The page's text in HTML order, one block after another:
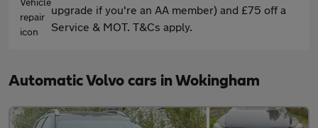
upgrade if you're an AA member) and £75 off a
Service & MOT. T&Cs apply.
Automatic Volvo cars in Wokingham